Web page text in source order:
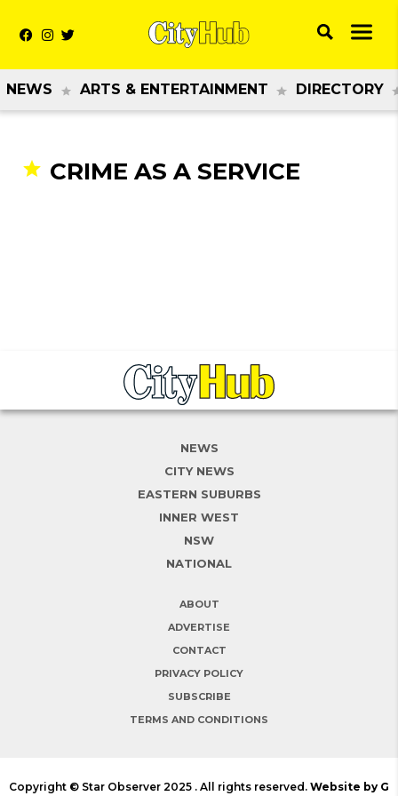
NEWS ARTS & ENTERTAINMENT DIRECTORY
CRIME AS A SERVICE
NEWS
CITY NEWS
EASTERN SUBURBS
INNER WEST
NSW
NATIONAL
ABOUT
ADVERTISE
CONTACT
PRIVACY POLICY
SUBSCRIBE
TERMS AND CONDITIONS
Copyright © Star Observer 2025 . All rights reserved. Website by G